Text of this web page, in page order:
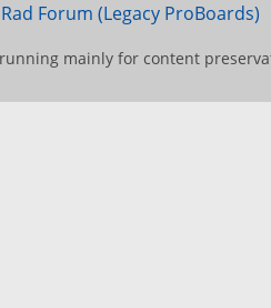
Forum (Legacy ProBoards)
mainly for content